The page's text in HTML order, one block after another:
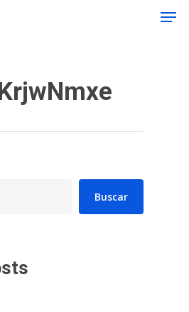
Buscar